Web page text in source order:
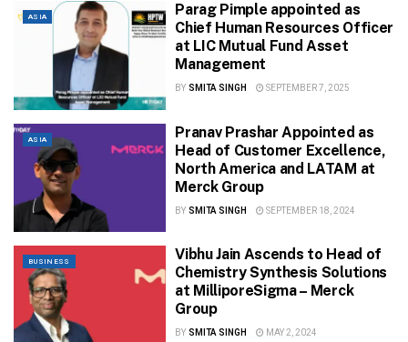
ASIA
Parag Pimple appointed as
Chief Human Resources Officer
at LIC Mutual Fund Asset
Management
BY SMITA SINGH SEPTEMBER 7, 2025
ASIA
Pranav Prashar Appointed as
Head of Customer Excellence,
North America and LATAM at
Merck Group
BY SMITA SINGH SEPTEMBER 18, 2024
BUSINESS
Vibhu Jain Ascends to Head of
Chemistry Synthesis Solutions
at MilliporeSigma – Merck
Group
BY SMITA SINGH MAY 2, 2024